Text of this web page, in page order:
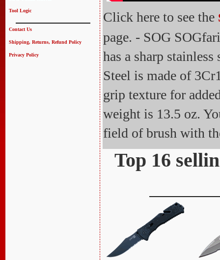
Tool Logic
Contact Us
Shipping, Returns, Refund Policy
Privacy Policy
Click here to see the
page. - SOG
has a sharp
Steel is made of
grip texture for
weight is 13.5 oz.
field of brush with
Top 16